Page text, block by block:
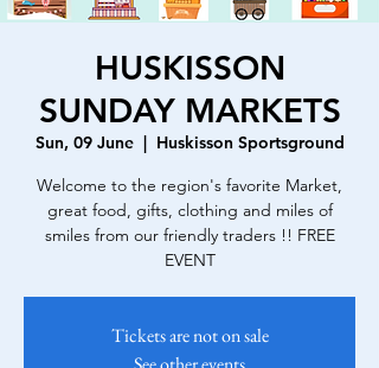
HUSKISSON
SUNDAY MARKETS
Sun, 09 June
  |
Huskisson Sportsground
Welcome to the region's favorite Market,
great food, gifts, clothing and miles of
smiles from our friendly traders !! FREE
EVENT
Tickets are not on sale